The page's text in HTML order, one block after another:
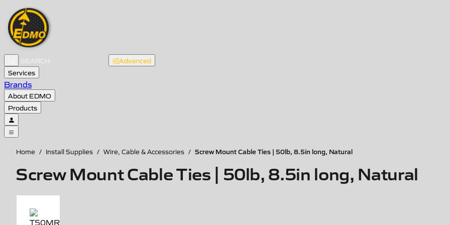
Advanced
Services
Brands
About EDMO
Products
Home / Install Supplies / Wire, Cable & Accessories / Screw Mount Cable Ties | 50lb, 8.5in long, Natural
Screw Mount Cable Ties | 50lb, 8.5in long, Natural